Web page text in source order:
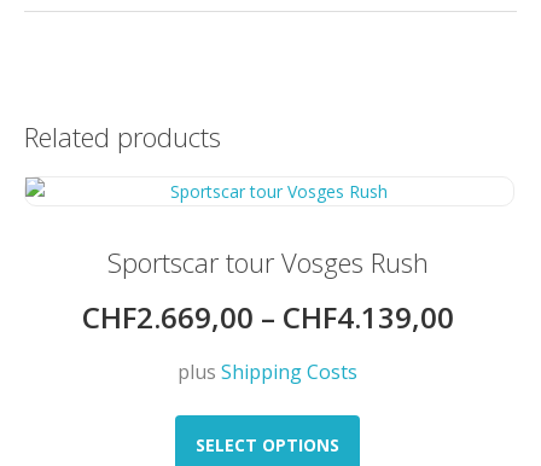
Related products
Sportscar tour Vosges Rush
CHF2.669,00 – CHF4.139,00
plusShipping Costs
SELECT OPTIONS
This